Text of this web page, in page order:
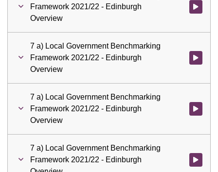
Framework 2021/22 - Edinburgh
Overview
Watch
7 a) Local Government Benchmarking
Framework 2021/22 - Edinburgh
Overview
Watch
7 a) Local Government Benchmarking
Framework 2021/22 - Edinburgh
Overview
Watch
7 a) Local Government Benchmarking
Framework 2021/22 - Edinburgh
Watch